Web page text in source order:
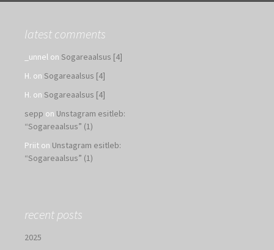
latest comments
_unnel on Sogareaalsus [4]
H. on Sogareaalsus [4]
H. on Sogareaalsus [4]
sepp on Unstagram esitleb:
“Sogareaalsus” (1)
Priit on Unstagram esitleb:
“Sogareaalsus” (1)
recent posts
2025